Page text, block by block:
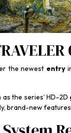
the newest entry
the series’ HD-2D
brand-new features